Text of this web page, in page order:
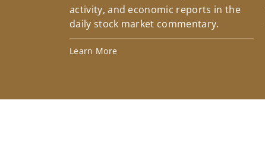
activity, and economic reports in the
daily stock market commentary.
Learn More